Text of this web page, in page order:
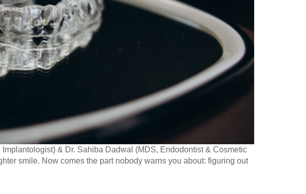
& Dr. Sahiba Dadwal (MDS, Endodontist & Cosmetic
smile. Now comes the part nobody warns you about: figuring out